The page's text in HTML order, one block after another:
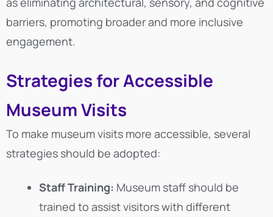
barriers, promoting broader and more inclusive
engagement.
Strategies for Accessible
Museum Visits
To make museum visits more accessible, several
strategies should be adopted:
Staff Training: Museum staff should be
trained to assist visitors with different